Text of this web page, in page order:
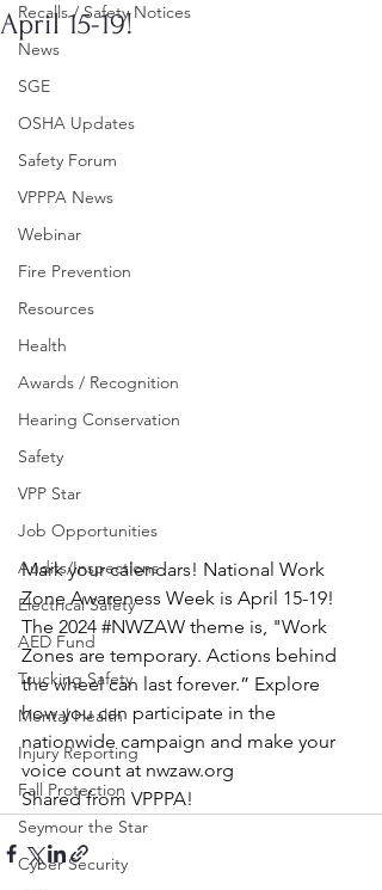
Recalls / Safety Notices
News
SGE
OSHA Updates
Safety Forum
VPPPA News
Webinar
Fire Prevention
Resources
Health
Awards / Recognition
Hearing Conservation
Safety
VPP Star
Job Opportunities
Audits/Inspections
Electrical Safety
AED Fund
Trucking Safety
Mental Health
Injury Reporting
Fall Protection
Seymour the Star
Cyber Security
April 15-19!
Mark your calendars! National Work
Zone Awareness Week is April 15-19!
The 2024 #NWZAW theme is, "Work
Zones are temporary. Actions behind
the wheel can last forever.” Explore
how you can participate in the
nationwide campaign and make your
voice count at nwzaw.org
Shared from VPPPA!